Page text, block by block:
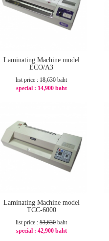
Laminating Machine model
ECO/A3
list price :18,630baht
special : 14,900 baht
Laminating Machine model
TCC-6000
list price :53,630baht
special : 42,900 baht